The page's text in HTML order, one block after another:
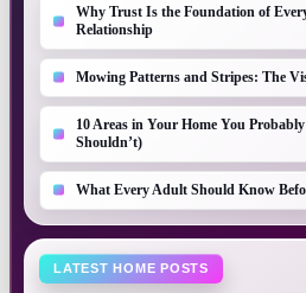
Why Trust Is the Foundation of
Relationship
Mowing Patterns and Stripes: The
10 Areas in Your Home You
Shouldn’t)
What Every Adult Should Know
LATEST HOME POSTS